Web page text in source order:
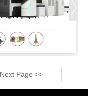
Next Page >>